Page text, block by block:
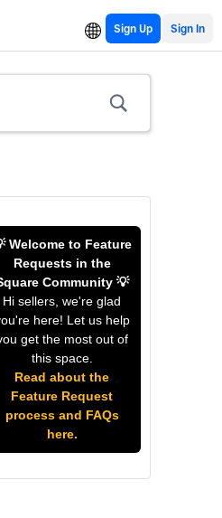
Sign Up
Welcome to Feature
Requests in the
Community 💡
Hi sellers, we're glad
here! Let us help
get the most out of
this space.
Read about the
Feature Request
process and FAQs
here.